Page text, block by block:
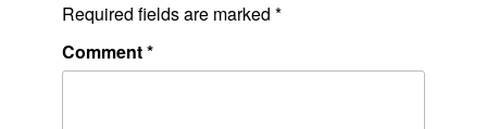
Required fields are marked *
Comment*